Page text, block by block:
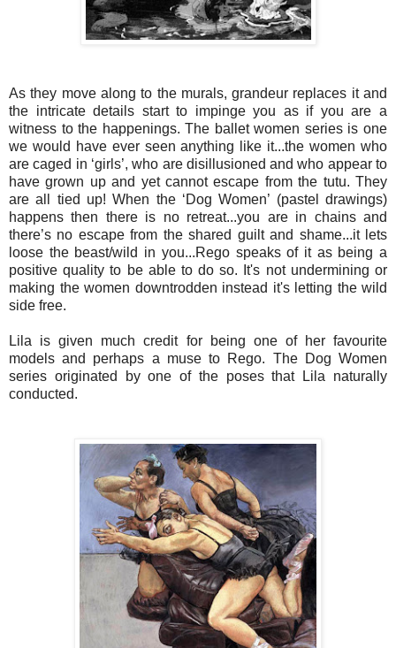
As they move along to the murals, grandeur replaces it and
the intricate details start to impinge you as if you are a
witness to the happenings. The ballet women series is one
we would have ever seen anything like it...the women who
are caged in ‘girls’, who are disillusioned and who appear to
have grown up and yet cannot escape from the tutu. They
are all tied up! When the ‘Dog Women’ (pastel drawings)
happens then there is no retreat...you are in chains and
there’s no escape from the shared guilt and shame...it lets
loose the beast/wild in you...Rego speaks of it as being a
positive quality to be able to do so. It's not undermining or
making the women downtrodden instead it's letting the wild
side free.
Lila is given much credit for being one of her favourite
models and perhaps a muse to Rego. The Dog Women
series originated by one of the poses that Lila naturally
conducted.